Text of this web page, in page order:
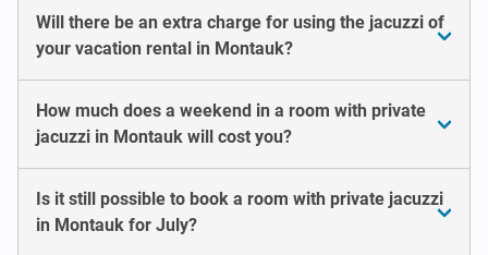
Will there be an extra charge for using the jacuzzi of
your vacation rental in Montauk?
How much does a weekend in a room with private
jacuzzi in Montauk will cost you?
Is it still possible to book a room with private jacuzzi
in Montauk for July?